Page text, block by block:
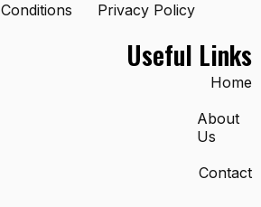
Privacy Policy
Useful Links
Home
About
Us
Contact